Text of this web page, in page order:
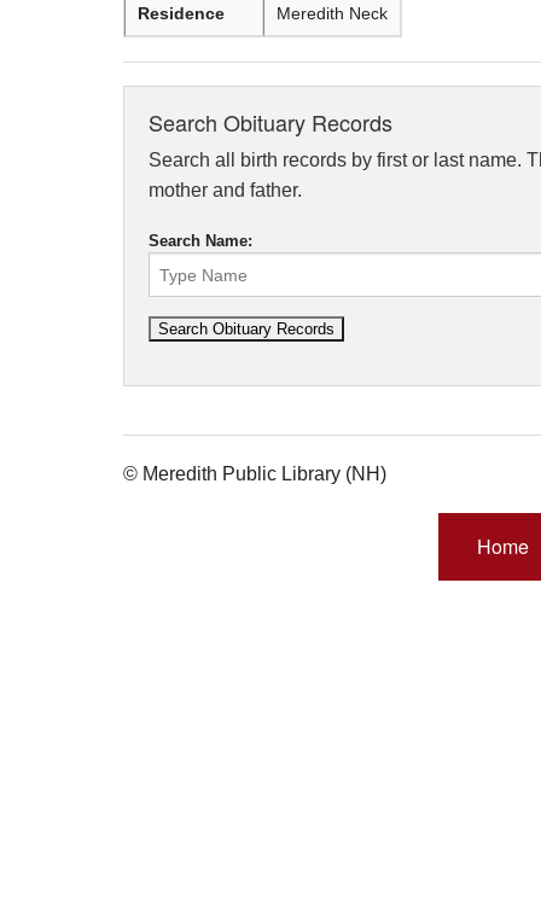
Residence Meredith Neck
Search Obituary Records
Search all birth records by first or last name.
mother and father.
Search Name:
© Meredith Public Library (NH)
Home